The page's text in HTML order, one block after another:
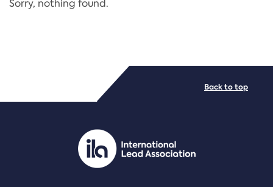
PDF/document
Sorry, nothing found.
Back to top